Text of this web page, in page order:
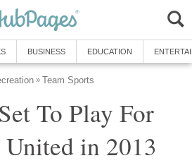
BUSINESS EDUCATION
» Team Sports
To Play For
in 2013